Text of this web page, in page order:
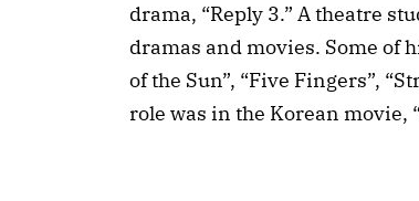
drama, “Reply 3.” A theatre
dramas and movies. Some of
of the Sun”, “Five Fingers”,
role was in the Korean movie,